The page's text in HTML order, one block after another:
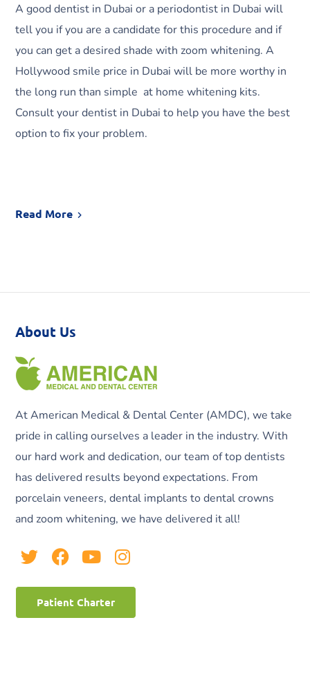
A good dentist in Dubai or a periodontist in Dubai will
tell you if you are a candidate for this procedure and if
you can get a desired shade with zoom whitening. A
Hollywood smile price in Dubai will be more worthy in
the long run than simple at home whitening kits.
Consult your dentist in Dubai to help you have the best
option to fix your problem.
Read More
About Us
At American Medical & Dental Center (AMDC), we take
pride in calling ourselves a leader in the industry. With
our hard work and dedication, our team of top dentists
has delivered results beyond expectations. From
porcelain veneers, dental implants to dental crowns
and zoom whitening, we have delivered it all!
Patient Charter